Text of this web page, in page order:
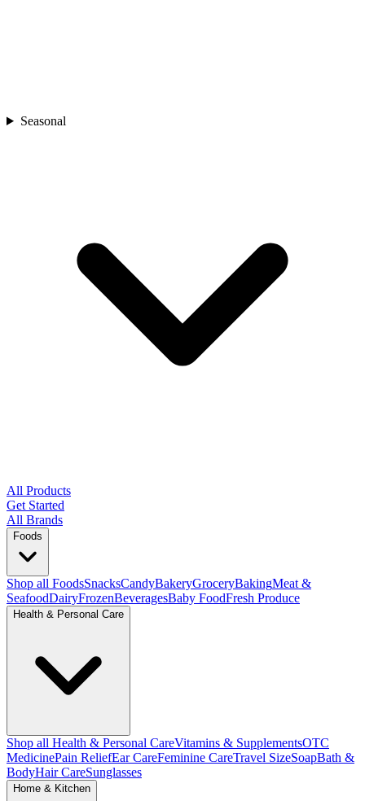
Seasonal
All Products
Get Started
All Brands
Foods
Shop all FoodsSnacksCandyBakeryGroceryBakingMeat &
SeafoodDairyFrozenBeveragesBaby FoodFresh Produce
Health & Personal Care
Shop all Health & Personal CareVitamins & SupplementsOTC
MedicinePain ReliefEar CareFeminine CareTravel SizeSoapBath &
BodyHair CareSunglasses
Home & Kitchen